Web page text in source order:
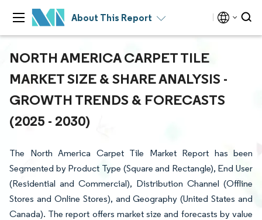
About This Report
NORTH AMERICA CARPET TILE
MARKET SIZE & SHARE ANALYSIS -
GROWTH TRENDS & FORECASTS
(2025 - 2030)
The North America Carpet Tile Market Report has been
Segmented by Product Type (Square and Rectangle), End User
(Residential and Commercial), Distribution Channel (Offline
Stores and Online Stores), and Geography (United States and
Canada). The report offers market size and forecasts by value